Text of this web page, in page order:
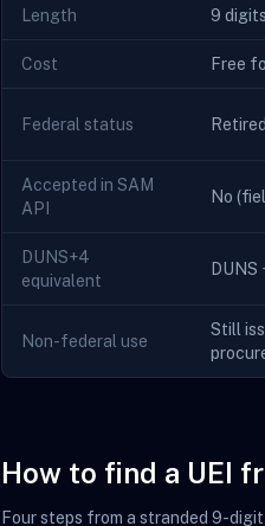
Length 9
Cost Free
Federal status
Accepted in SAM
API
No
DUNS+4
equivalent
Non-federal use
Still
How to find a UEI
Four steps from a stranded 9-